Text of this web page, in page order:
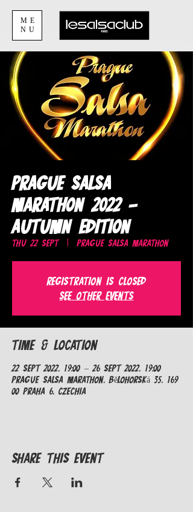
ME
NU
Prague Salsa
Marathon 2022 -
Autumn edition
Thu 22 Sept
  |
Prague Salsa Marathon
Registration is closed
See other events
Time & Location
22 Sept 2022, 19:00 – 26 Sept 2022, 19:00
Prague Salsa Marathon, Bělohorská 35, 169
00 Praha 6, Czechia
Share This Event